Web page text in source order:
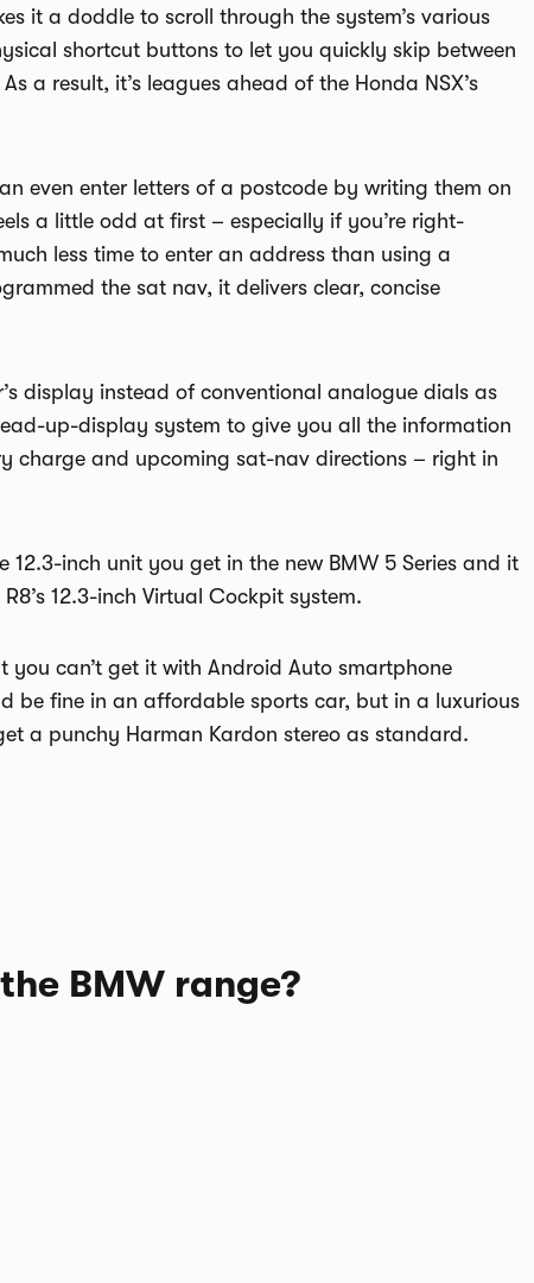
it a doddle to scroll through the system’s various
shortcut buttons to let you quickly skip between
a result, it’s leagues ahead of the Honda NSX’s
even enter letters of a postcode by writing them on
a little odd at first – especially if you’re right-
less time to enter an address than using a
the sat nav, it delivers clear, concise
display instead of conventional analogue dials as
up-display system to give you all the information
charge and upcoming sat-nav directions – right in
inch unit you get in the new BMW 5 Series and it
12.3-inch Virtual Cockpit system.
can’t get it with Android Auto smartphone
be fine in an affordable sports car, but in a luxurious
a punchy Harman Kardon stereo as standard.
BMW range?